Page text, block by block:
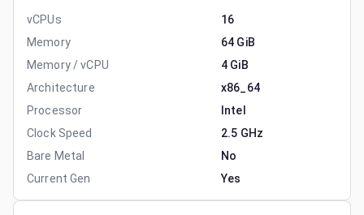
vCPUs
16
Memory
64 GiB
Memory / vCPU
4 GiB
Architecture
x86_64
Processor
Intel
Clock Speed
2.5 GHz
Bare Metal
No
Current Gen
Yes